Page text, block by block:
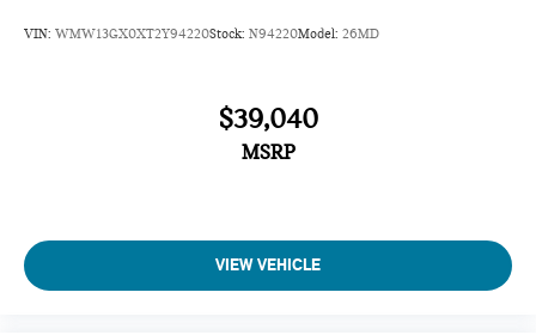
VIN: WMW13GX0XT2Y94220Stock: N94220Model: 26MD
$39,040
MSRP
VIEW VEHICLE